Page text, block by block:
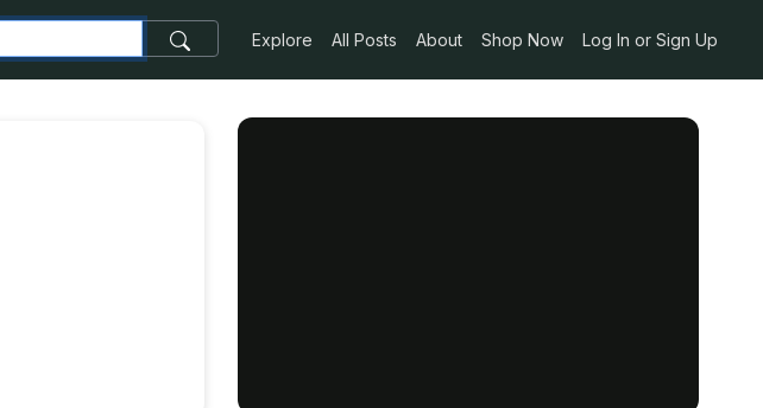
Explore All Posts About Shop Now Log In or Sign Up